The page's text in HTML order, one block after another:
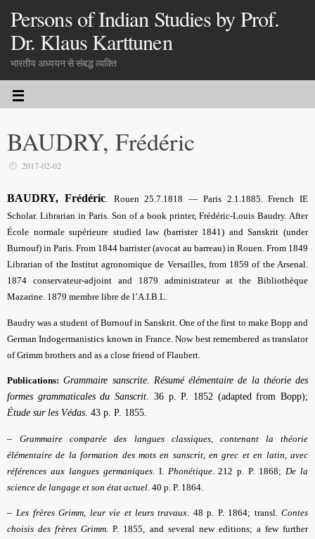
Persons of Indian Studies by Prof.
Dr. Klaus Karttunen
भारतीय अध्ययन से संबद्ध व्यक्ति
BAUDRY, Frédéric
2017-02-02
BAUDRY, Frédéric. Rouen 25.7.1818 — Paris 2.1.1885. French IE
Scholar. Librarian in Paris. Son of a book printer, Frédéric-Louis Baudry. After
École normale supérieure studied law (barrister 1841) and Sanskrit (under
Burnouf) in Paris. From 1844 barrister (avocat au barreau) in Rouen. From 1849
Librarian of the Institut agronomique de Versailles, from 1859 of the Arsenal.
1874 conservateur-adjoint and 1879 administrateur at the Bibliothèque
Mazarine. 1879 membre libre de l’A.I.B.L.
Baudry was a student of Burnouf in Sanskrit. One of the first to make Bopp and
German Indogermanistics known in France. Now best remembered as translator
of Grimm brothers and as a close friend of Flaubert.
Publications: Grammaire sanscrite. Résumé élémentaire de la théorie des
formes grammaticales du Sanscrit. 36 p. P. 1852 (adapted from Bopp);
Étude sur les Védas. 43 p. P. 1855.
–Grammaire comparée des langues classiques, contenant la théorie
élémentaire de la formation des mots en sanscrit, en grec et en latin, avec
références aux langues germaniques. I. Phonétique. 212 p. P. 1868; De la
science de langage et son état actuel . 40 p. P. 1864.
–Les frères Grimm, leur vie et leurs travaux. 48 p. P. 1864; transl.Contes
choisis des frères Grimm. P. 1855, and several new editions; a few further